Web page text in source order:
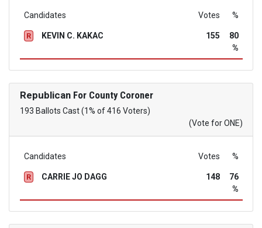
Candidates Votes %
R KEVIN C. KAKAC 155
80
%
RepublicanFor County Coroner
193 Ballots Cast (1% of 416 Voters)
(Vote for ONE)
Candidates Votes %
R CARRIE JO DAGG 148
76
%